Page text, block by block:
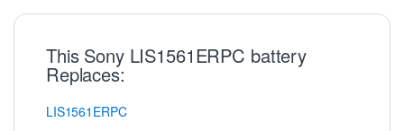
This Sony LIS1561ERPC battery
Replaces:
LIS1561ERPC